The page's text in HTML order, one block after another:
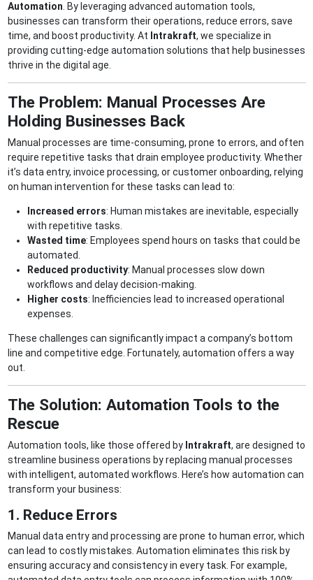
Automation . By leveraging advanced automation tools,
businesses can transform their operations, reduce errors, save
time, and boost productivity. At Intrakraft, we specialize in
providing cutting-edge automation solutions that help businesses
thrive in the digital age.
The Problem: Manual Processes Are
Holding Businesses Back
Manual processes are time-consuming, prone to errors, and often
require repetitive tasks that drain employee productivity. Whether
it’s data entry, invoice processing, or customer onboarding, relying
on human intervention for these tasks can lead to:
Increased errors: Human mistakes are inevitable, especially
with repetitive tasks.
Wasted time: Employees spend hours on tasks that could be
automated.
Reduced productivity: Manual processes slow down
workflows and delay decision-making.
Higher costs: Inefficiencies lead to increased operational
expenses.
These challenges can significantly impact a company’s bottom
line and competitive edge. Fortunately, automation offers a way
out.
The Solution: Automation Tools to the
Rescue
Automation tools, like those offered by Intrakraft, are designed to
streamline business operations by replacing manual processes
with intelligent, automated workflows. Here’s how automation can
transform your business:
1. Reduce Errors
Manual data entry and processing are prone to human error, which
can lead to costly mistakes. Automation eliminates this risk by
ensuring accuracy and consistency in every task. For example,